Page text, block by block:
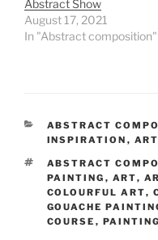
Abstract Show
August 17, 2021
In "Abstract composition"
CATEGORIES
ABSTRACT
INSPIRATION ,
TAGS
ABSTRACT
PAINTING , ART,
COLOURFUL ART,
GOUACHE
COURSE , PAINTING